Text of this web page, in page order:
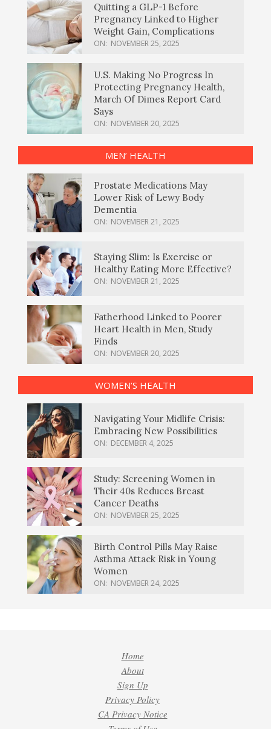
Quitting a GLP-1 Before
Pregnancy Linked to Higher
Weight Gain, Complications
ON: NOVEMBER 25, 2025
U.S. Making No Progress In
Protecting Pregnancy Health,
March Of Dimes Report Card
Says
ON: NOVEMBER 20, 2025
MEN’ HEALTH
Prostate Medications May
Lower Risk of Lewy Body
Dementia
ON: NOVEMBER 21, 2025
Staying Slim: Is Exercise or
Healthy Eating More Effective?
ON: NOVEMBER 21, 2025
Fatherhood Linked to Poorer
Heart Health in Men, Study
Finds
ON: NOVEMBER 20, 2025
WOMEN’S HEALTH
Navigating Your Midlife Crisis:
Embracing New Possibilities
ON: DECEMBER 4, 2025
Study: Screening Women in
Their 40s Reduces Breast
Cancer Deaths
ON: NOVEMBER 25, 2025
Birth Control Pills May Raise
Asthma Attack Risk in Young
Women
ON: NOVEMBER 24, 2025
Home
About
Sign Up
Privacy Policy
CA Privacy Notice